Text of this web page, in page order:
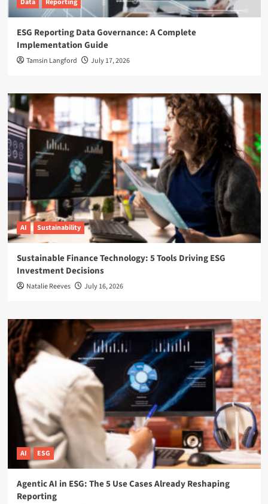
Data Reporting
ESG Reporting Data Governance: A Complete
Implementation Guide
Tamsin Langford July 17, 2026
AI Sustainability
Sustainable Finance Technology: 5 Tools Driving ESG
Investment Decisions
Natalie Reeves July 16, 2026
AI ESG
Agentic AI in ESG: The 5 Use Cases Already Reshaping
Reporting